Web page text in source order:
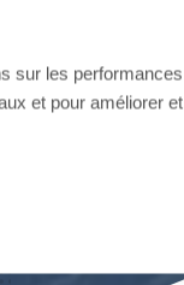
sur les performances
et pour améliorer et